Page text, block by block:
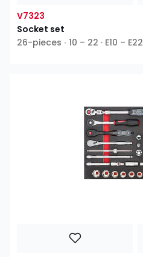
V7323
Socket set
26-pieces ∙ 10 – 22 · E10 – E22